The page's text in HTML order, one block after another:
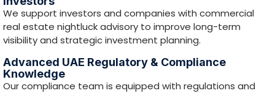
FSRA(ADGM)
CBUAE(Central Bank of the UAE)
MOHRE(Ministry of Human Resources &
Emiratisation)